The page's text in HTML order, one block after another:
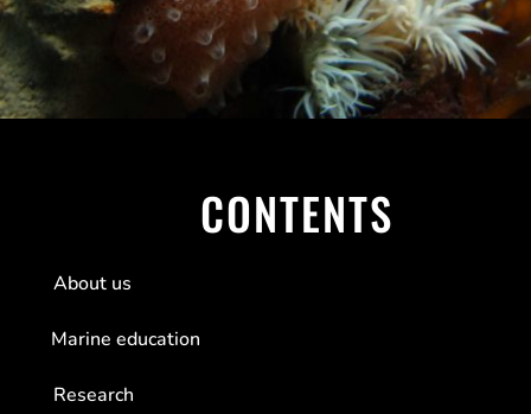
CONTENTS
About us
Marine education
Research